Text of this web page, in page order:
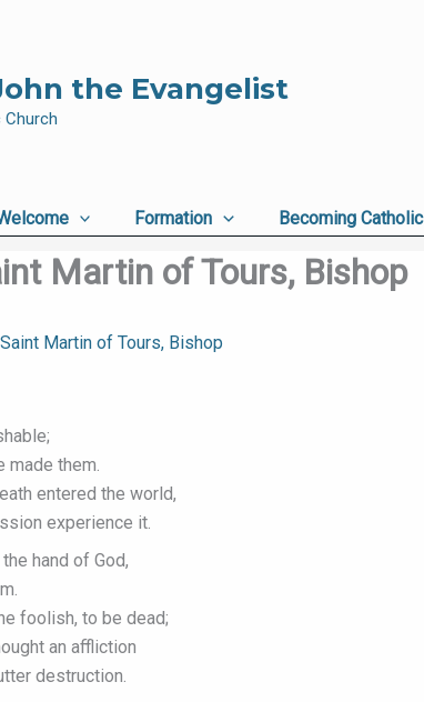
the Evangelist
Church
Formation Becoming Catholic
Martin of Tours, Bishop
Martin of Tours, Bishop
made them.
entered the world,
experience it.
hand of God,
foolish, to be dead;
an affliction
destruction.